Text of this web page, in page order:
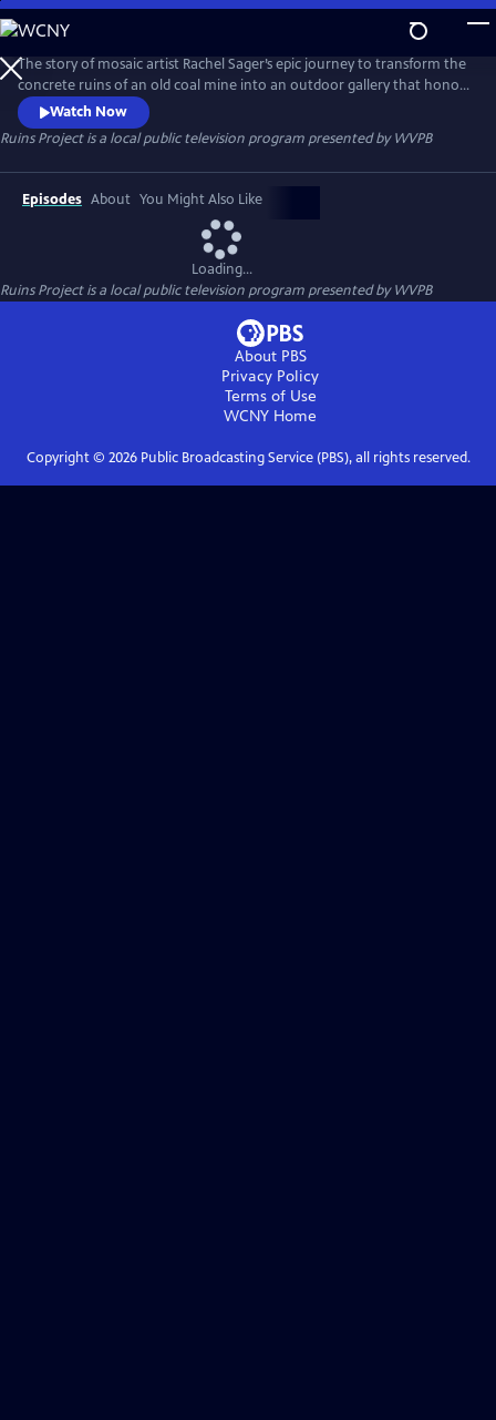
Skip
to
Main
Content
The story of mosaic artist Rachel Sager’s epic journey to transform the
concrete ruins of an old coal mine into an outdoor gallery that honors
the past, celebrates creativity, and delivers on the unexpected
Watch Now
Ruins Projectis a local public television program presented byWVPB
Episodes About You Might Also Like
Loading...
Ruins Projectis a local public television program presented byWVPB
About PBS
Privacy Policy
Terms of Use
WCNY Home
Copyright © 2026Public Broadcasting Service (PBS), all rights reserved.